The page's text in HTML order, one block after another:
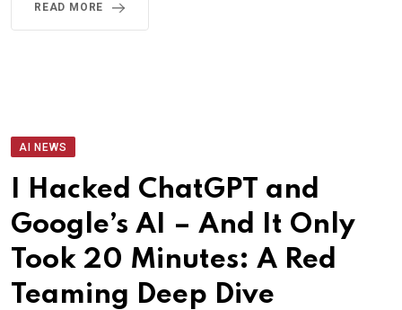
READ MORE
AI NEWS
I Hacked ChatGPT and
Google’s AI – And It Only
Took 20 Minutes: A Red
Teaming Deep Dive